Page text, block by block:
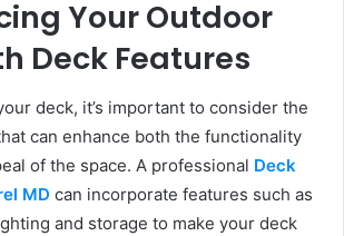
Your Outdoor
Deck Features
deck, it’s important to consider the
can enhance both the functionality
of the space. A professional Deck
MD can incorporate features such as
and storage to make your deck